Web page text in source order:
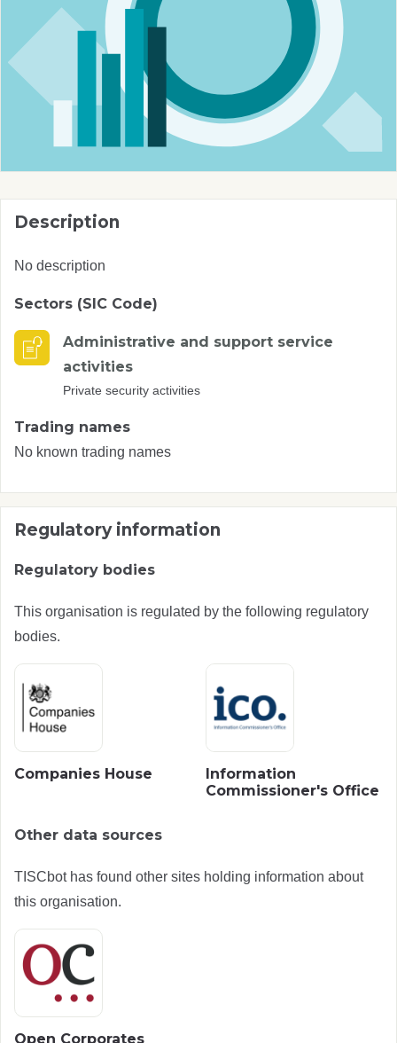
Description
No description
Sectors (SIC Code)
Administrative and support service
activities
Private security activities
Trading names
No known trading names
Regulatory information
Regulatory bodies
This organisation is regulated by the following regulatory
bodies.
Companies House
Information
Commissioner's Office
Other data sources
TISCbot has found other sites holding information about
this organisation.
Open Corporates